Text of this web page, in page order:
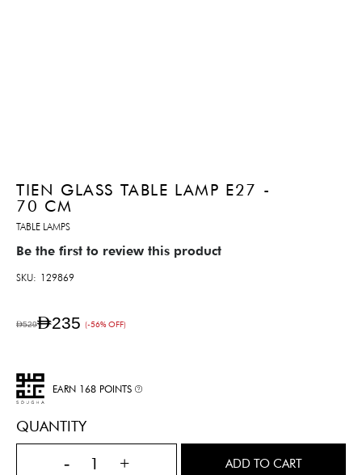
TIEN GLASS TABLE LAMP E27 -
70 CM
TABLE LAMPS
Be the first to review this product
SKU 129869
AED235 (-56% OFF)
AED529
QUANTITY
- + ADD TO CART
EARN 168 POINTS